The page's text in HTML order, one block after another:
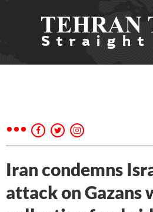
Iran condemns
attack on Gazans